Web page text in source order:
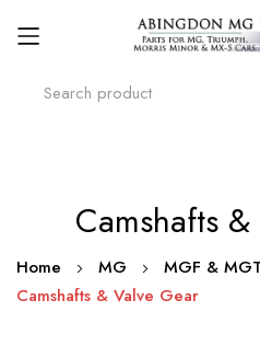
Camshafts
Home MG MGF &
Camshafts & Valve Gear